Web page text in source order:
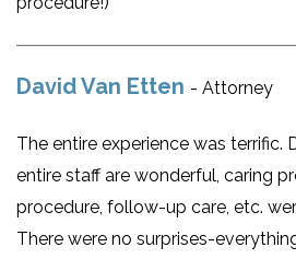
David Van Etten - Attorney
The entire experience was terrific.
entire staff are wonderful, caring
procedure, follow-up care, etc.
There were no surprises-